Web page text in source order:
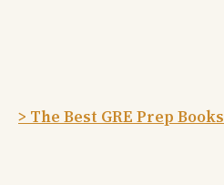
> The Best GRE Prep Books